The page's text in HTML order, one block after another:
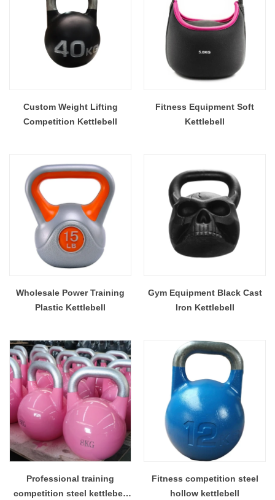
Custom Weight Lifting
Competition Kettlebell
Fitness Equipment Soft
Kettlebell
Wholesale Power Training
Plastic Kettlebell
Gym Equipment Black Cast
Iron Kettlebell
Professional training
competition steel kettlebell
Fitness competition steel
hollow kettlebell